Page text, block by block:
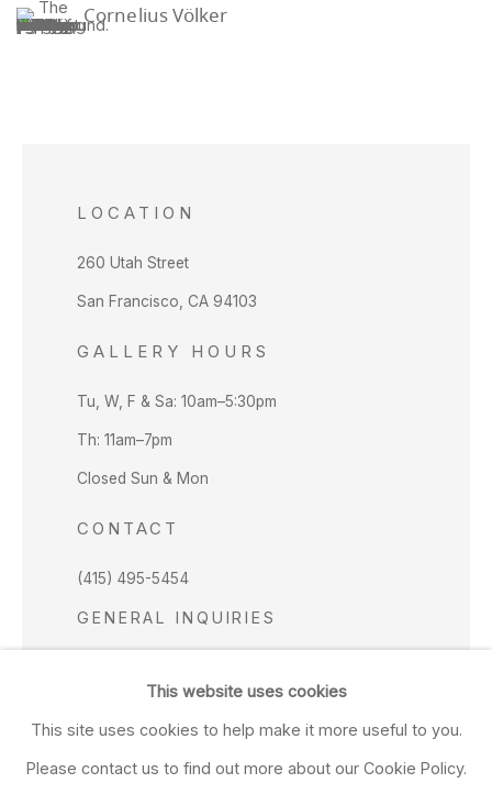
Cornelius Völker
LOCATION
260 Utah Street
San Francisco, CA 94103
GALLERY HOURS
Tu, W, F & Sa: 10am–5:30pm
Th: 11am–7pm
Closed Sun & Mon
CONTACT
(415) 495-5454
GENERAL INQUIRIES
SALES INQUIRIES
We do not accept artist submissions.
This website uses cookies
This site uses cookies to help make it more useful to you.
Please contact us to find out more about our Cookie Policy.